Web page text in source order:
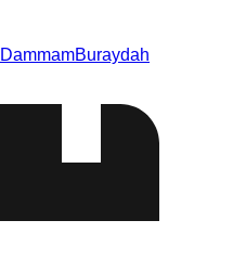
DammamBuraydah